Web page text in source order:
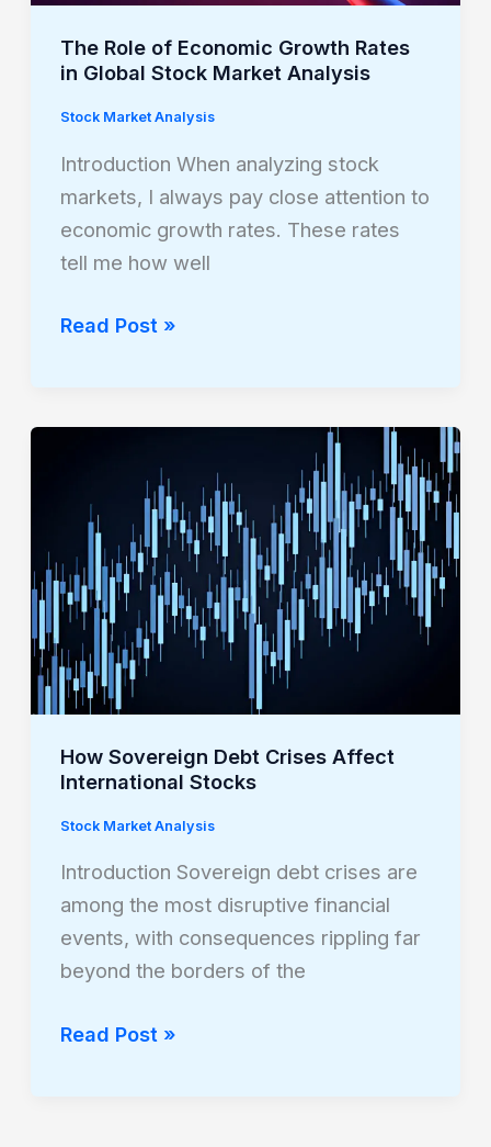
The Role of Economic Growth Rates
in Global Stock Market Analysis
Stock Market Analysis
Introduction When analyzing stock
markets, I always pay close attention to
economic growth rates. These rates
tell me how well
Stock
Analysis
Read Post »
How Sovereign Debt Crises Affect
International Stocks
Stock Market Analysis
Introduction Sovereign debt crises are
among the most disruptive financial
events, with consequences rippling far
beyond the borders of the
Sovereign
Debt
Crises
Affect
International
Stocks
Read Post »